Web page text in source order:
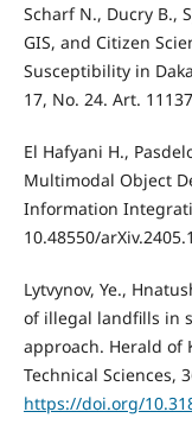
Scharf N., Ducry B.,
GIS, and Citizen
Susceptibility in
17, No. 24. Art.
El Hafyani H.,
Multimodal Object
Information
10.48550/
Lytvynov, Ye.,
of illegal landfills in
approach. Herald of
Technical Sciences,
https://doi.org/